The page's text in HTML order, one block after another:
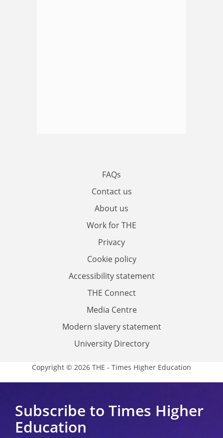
FAQs
Contact us
About us
Work for THE
Privacy
Cookie policy
Accessibility statement
THE Connect
Media Centre
Modern slavery statement
University Directory
Copyright © 2026 THE - Times Higher Education
Subscribe to Times Higher
Education